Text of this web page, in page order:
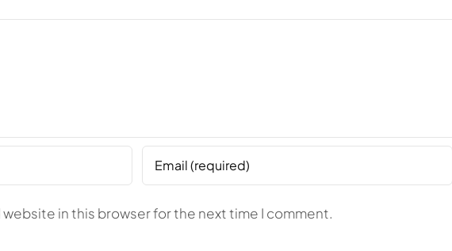
website in this browser for the next time I comment.